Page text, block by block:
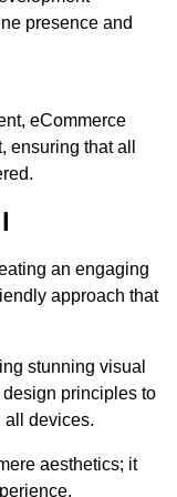
presence and
eCommerce
that all
an engaging
approach that
stunning visual
principles to
all devices.
aesthetics; it